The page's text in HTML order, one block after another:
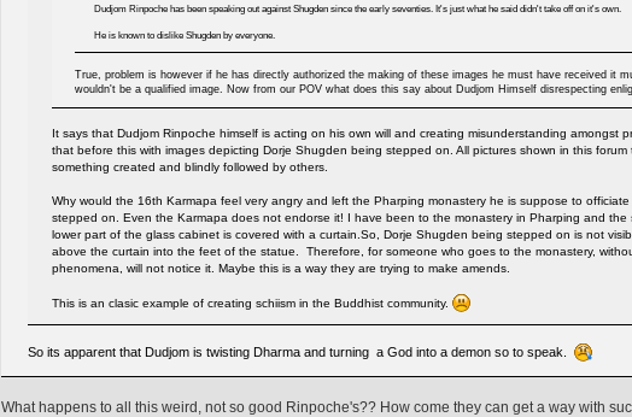
Dudjom Rinpoche has been speaking out against Shugden since the early seventies. It's just what he said didn't take off on it's own.
He is known to dislike Shugden by everyone.
True, problem is however if he has directly authorized the making of these images he must have received it
wouldn't be a qualified image. Now from our POV what does this say about Dudjom Himself disrespecting
It says that Dudjom Rinpoche himself is acting on his own will and creating misunderstanding amongst
that before this with images depicting Dorje Shugden being stepped on. All pictures shown in this
something created and blindly followed by others.
Why would the 16th Karmapa feel very angry and left the Pharping monastery he is suppose to
stepped on. Even the Karmapa does not endorse it! I have been to the monastery in Pharping and
lower part of the glass cabinet is covered with a curtain.So, Dorje Shugden being stepped on is not
above the curtain into the feet of the statue. Therefore, for someone who goes to the monastery,
phenomena, will not notice it. Maybe this is a way they are trying to make amends.
This is an clasic example of creating schiism in the Buddhist community.
So its apparent that Dudjom is twisting Dharma and turning a God into a demon so to speak.
What happens to all this weird, not so good Rinpoche's?? How come they can get a way with